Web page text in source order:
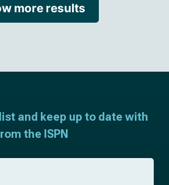
more results
and keep up to date with
the ISPN